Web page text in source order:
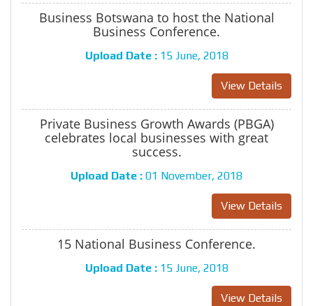
Business Botswana to host the National
Business Conference.
Upload Date : 15 June, 2018
View Details
Private Business Growth Awards (PBGA)
celebrates local businesses with great
success.
Upload Date : 01 November, 2018
View Details
15 National Business Conference.
Upload Date : 15 June, 2018
View Details